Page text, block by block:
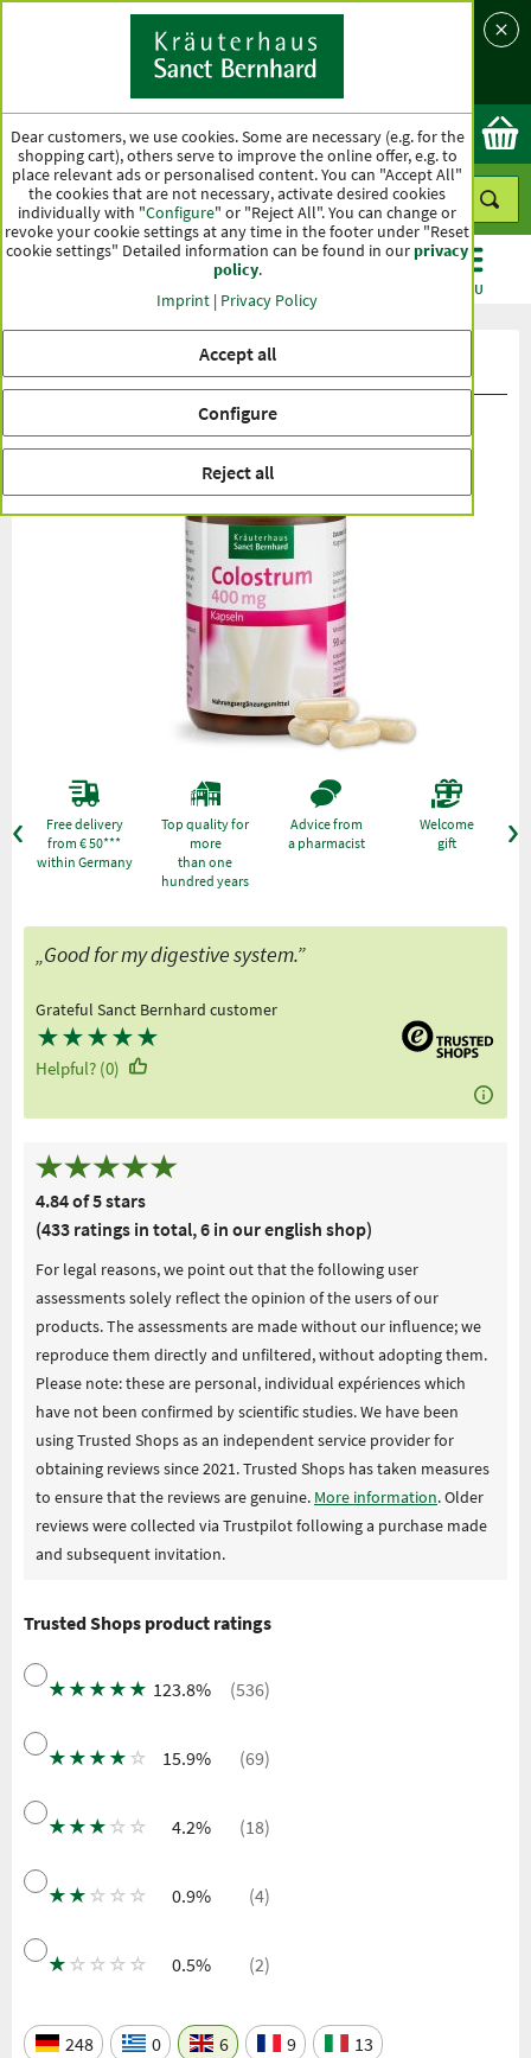
Country
Ok
MENU
Product ratings Colostrum Capsules
Free delivery
from € 50***
within Germany
Top quality for
more
than one
hundred years
Advice from
a pharmacist
Welcome
gift
„Good for my digestive system.”
Grateful Sanct Bernhard customer
★★★★★
Helpful? (0)
4.84 of 5 stars
(433 ratings in total, 6 in our english shop)
For legal reasons, we point out that the following user
assessments solely reflect the opinion of the users of our
products. The assessments are made without our influence; we
reproduce them directly and unfiltered, without adopting them.
Please note: these are personal, individual expériences which
have not been confirmed by scientific studies. We have been
using Trusted Shops as an independent service provider for
obtaining reviews since 2021. Trusted Shops has taken measures
to ensure that the reviews are genuine. More information. Older
reviews were collected via Trustpilot following a purchase made
and subsequent invitation.
Trusted Shops product ratings
★ ★ ★ ★ ★ 123.8% (536)
★ ★ ★ ★ ☆ 15.9% (69)
★ ★ ★ ☆ ☆ 4.2% (18)
★ ★ ☆ ☆ ☆ 0.9% (4)
★ ☆ ☆ ☆ ☆ 0.5% (2)
248 0 6 9 13
Dear customers, we use cookies. Some are necessary (e.g. for the
shopping cart), others serve to improve the online offer, e.g. to
place relevant ads or personalised content. You can "Accept All"
the cookies that are not necessary, activate desired cookies
individually with "Configure" or "Reject All". You can change or
revoke your cookie settings at any time in the footer under "Reset
cookie settings" Detailed information can be found in ourprivacy
policy.
Imprint | Privacy Policy
Accept all
Configure
Reject all